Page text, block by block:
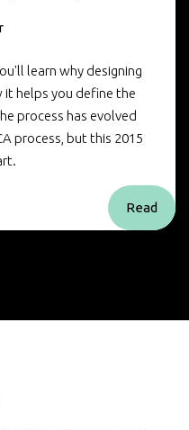
learn why designing
helps you define the
process has evolved
process, but this 2015
Read